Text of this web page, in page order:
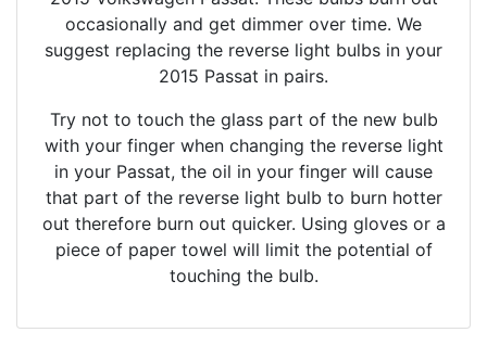
occasionally and get dimmer over time. We
suggest replacing the reverse light bulbs in your
2015 Passat in pairs.
Try not to touch the glass part of the new bulb
with your finger when changing the reverse light
in your Passat, the oil in your finger will cause
that part of the reverse light bulb to burn hotter
out therefore burn out quicker. Using gloves or a
piece of paper towel will limit the potential of
touching the bulb.